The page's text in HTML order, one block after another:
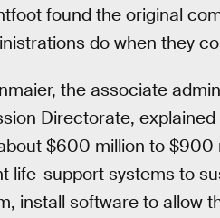
found the original
do when they
the associate
Directorate,
$600 million to $900
life-support systems to
install software to allow